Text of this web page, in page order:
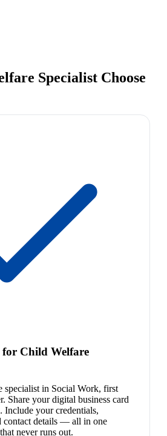
Specialist Choose
Child Welfare
specialist in Social Work, first
Share your digital business card
Include your credentials,
contact details — all in one
never runs out.